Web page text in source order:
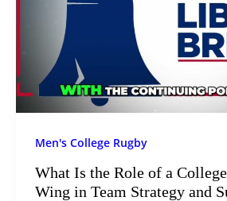
Men's College Rugby
What Is the Role of a
Wing in Team Strategy and